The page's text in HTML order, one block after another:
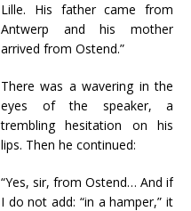
Lille. His father came from
Antwerp and his mother
arrived from Ostend.”
There was a wavering in the
eyes of the speaker, a
trembling hesitation on his
lips. Then he continued:
“Yes, sir, from Ostend… And if
I do not add: “in a hamper,” it